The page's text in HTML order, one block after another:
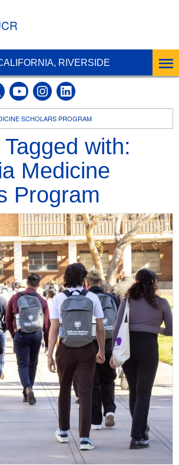
RIVERSIDE
SCHOLARS PROGRAM
Riverside on Facebook
UC Riverside on X
UC Riverside on
UC Riverside on
UC Riverside
with:
Medicine
Program